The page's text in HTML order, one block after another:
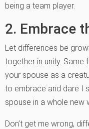
being a team player.
2. Embrace
Let differences be
together in unity. Same
your spouse as a
to embrace and dare I
spouse in a whole new
Don’t get me wrong,